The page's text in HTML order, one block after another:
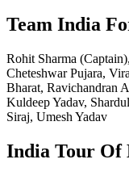
Team India
Rohit Sharma
Cheteshwar Pujara,
Bharat, Ravichandran
Kuldeep Yadav,
Siraj, Umesh Yadav
India Tour Of